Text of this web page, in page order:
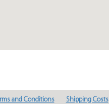
and Conditions Shipping Costs